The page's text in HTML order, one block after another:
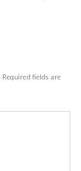
Required fields are